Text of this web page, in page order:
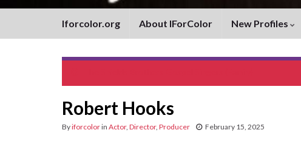
Iforcolor.org About IForColor New Profiles
Robert Hooks
Byiforcolorin Actor, Director, Producer February 15, 2025